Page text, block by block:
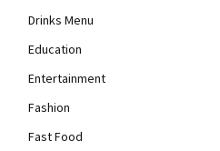
Drinks Menu
Education
Entertainment
Fashion
Fast Food